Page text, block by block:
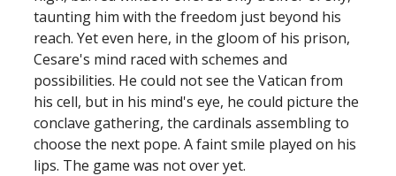
taunting him with the freedom just beyond his
reach. Yet even here, in the gloom of his prison,
Cesare's mind raced with schemes and
possibilities. He could not see the Vatican from
his cell, but in his mind's eye, he could picture the
conclave gathering, the cardinals assembling to
choose the next pope. A faint smile played on his
lips. The game was not over yet.